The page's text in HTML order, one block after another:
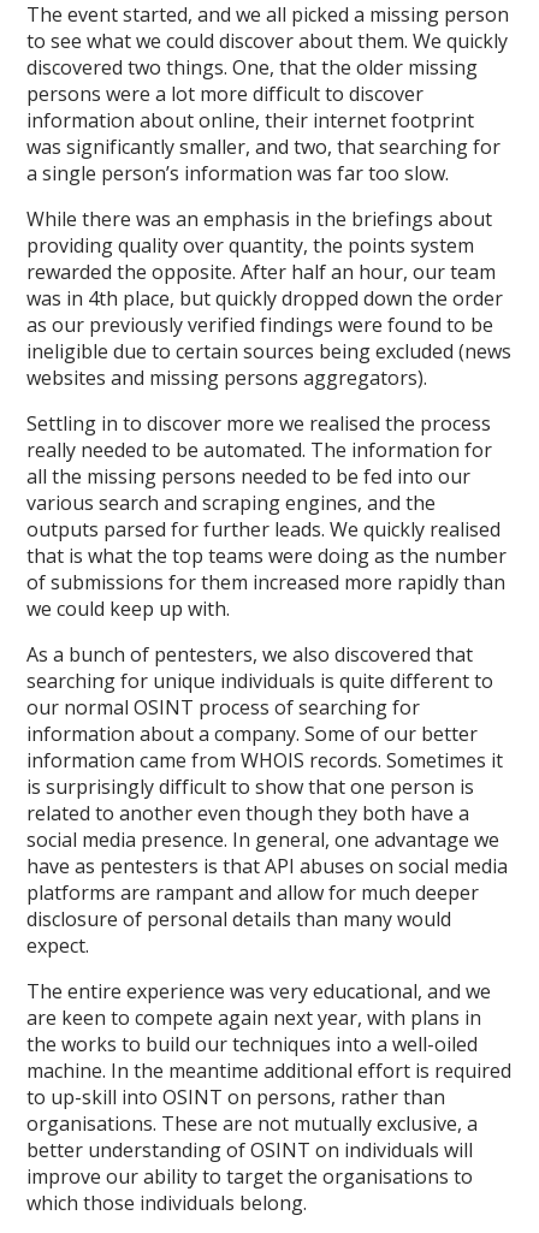
The event started, and we all picked a missing person
to see what we could discover about them. We quickly
discovered two things. One, that the older missing
persons were a lot more difficult to discover
information about online, their internet footprint
was significantly smaller, and two, that searching for
a single person’s information was far too slow.
While there was an emphasis in the briefings about
providing quality over quantity, the points system
rewarded the opposite. After half an hour, our team
was in 4th place, but quickly dropped down the order
as our previously verified findings were found to be
ineligible due to certain sources being excluded (news
websites and missing persons aggregators).
Settling in to discover more we realised the process
really needed to be automated. The information for
all the missing persons needed to be fed into our
various search and scraping engines, and the
outputs parsed for further leads. We quickly realised
that is what the top teams were doing as the number
of submissions for them increased more rapidly than
we could keep up with.
As a bunch of pentesters, we also discovered that
searching for unique individuals is quite different to
our normal OSINT process of searching for
information about a company. Some of our better
information came from WHOIS records. Sometimes it
is surprisingly difficult to show that one person is
related to another even though they both have a
social media presence. In general, one advantage we
have as pentesters is that API abuses on social media
platforms are rampant and allow for much deeper
disclosure of personal details than many would
expect.
The entire experience was very educational, and we
are keen to compete again next year, with plans in
the works to build our techniques into a well-oiled
machine. In the meantime additional effort is required
to up-skill into OSINT on persons, rather than
organisations. These are not mutually exclusive, a
better understanding of OSINT on individuals will
improve our ability to target the organisations to
which those individuals belong.